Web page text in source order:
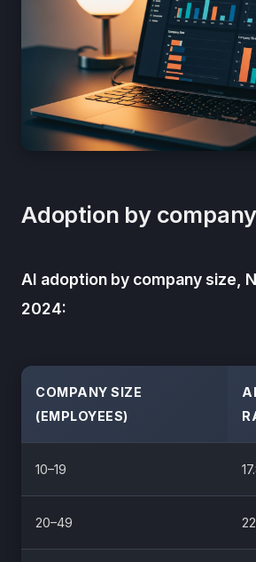
Adoption by
AI adoption by company size,
2024:
COMPANY SIZE
(EMPLOYEES)
10–19
20–49